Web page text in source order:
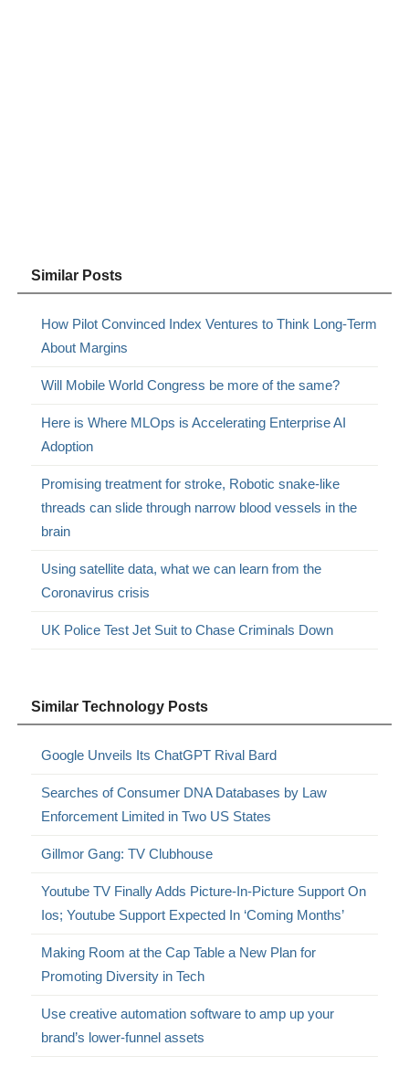
Similar Posts
How Pilot Convinced Index Ventures to Think Long-Term
About Margins
Will Mobile World Congress be more of the same?
Here is Where MLOps is Accelerating Enterprise AI
Adoption
Promising treatment for stroke, Robotic snake-like
threads can slide through narrow blood vessels in the
brain
Using satellite data, what we can learn from the
Coronavirus crisis
UK Police Test Jet Suit to Chase Criminals Down
Similar Technology Posts
Google Unveils Its ChatGPT Rival Bard
Searches of Consumer DNA Databases by Law
Enforcement Limited in Two US States
Gillmor Gang: TV Clubhouse
Youtube TV Finally Adds Picture-In-Picture Support On
Ios; Youtube Support Expected In ‘Coming Months’
Making Room at the Cap Table a New Plan for
Promoting Diversity in Tech
Use creative automation software to amp up your
brand’s lower-funnel assets